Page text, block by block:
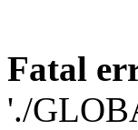
Fatal
'./